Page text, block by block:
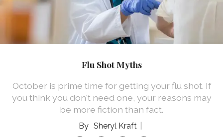
Flu Shot Myths
October is prime time for getting your flu shot. If
you think you don't need one, your reasons may
be more fiction than fact.
Sheryl Kraft